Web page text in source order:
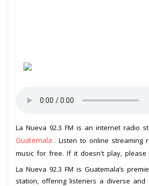
La Nueva 92.3 FM is an internet radio
Guatemala . Listen to online streaming
music for free. If it doesn't play, please
La Nueva 92.3 FM is Guatemala’s
station, offering listeners a diverse and